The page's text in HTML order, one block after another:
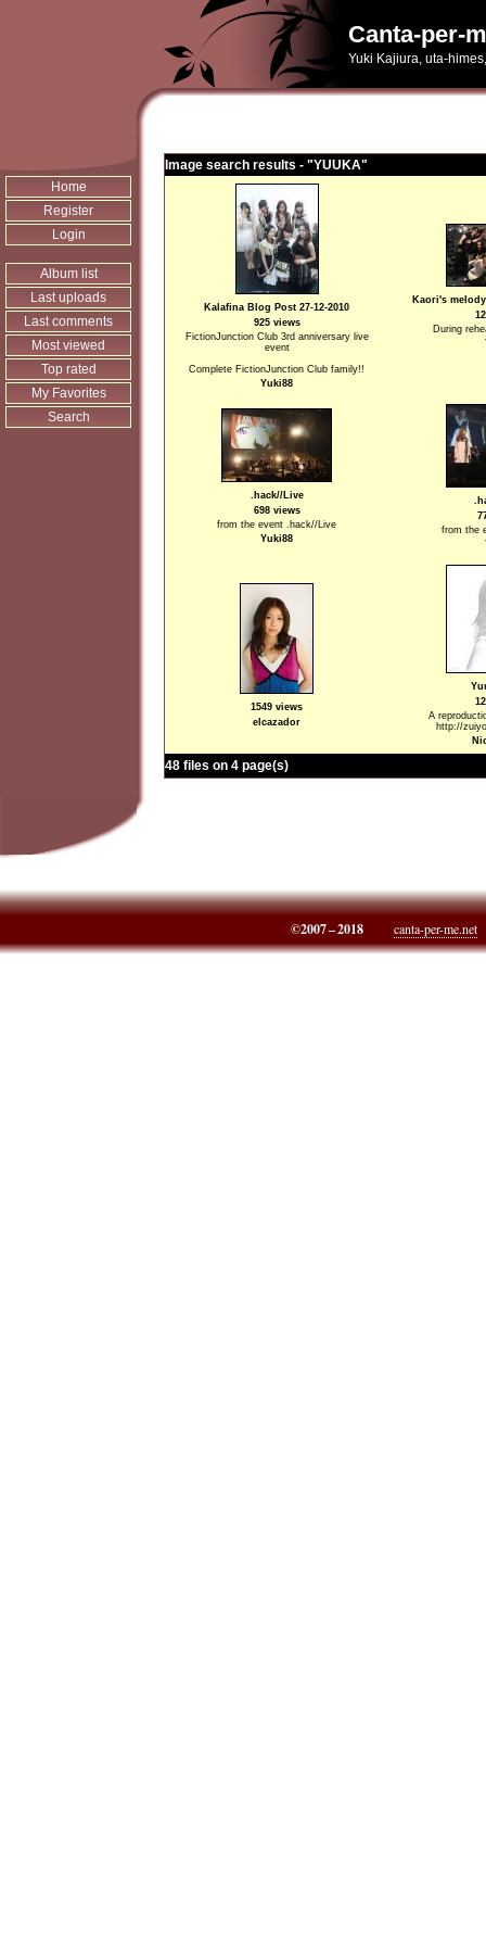
Canta-per-
Yuki Kajiura, uta-
Home
Register
Login
Album list
Last uploads
Last comments
Most viewed
Top rated
My Favorites
Search
Image search results - "YUUKA"
Kalafina Blog Post 27-12-2010
925 views
FictionJunction Club 3rd anniversary live
event
Complete FictionJunction Club family!!
Yuki88
Kaori's
During
.hack//Live
698 views
from the event .hack//Live
Yuki88
from the
1549 views
elcazador
A
http://
48 files on 4 page(s)
©2007 – 2018 canta-per-me.net